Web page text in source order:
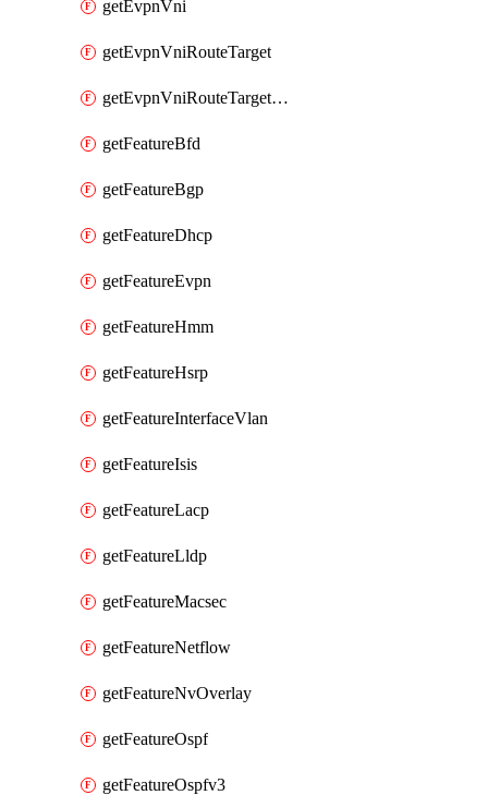
getEvpnVni
getEvpnVniRouteTarget
getEvpnVniRouteTargetDirection
getFeatureBfd
getFeatureBgp
getFeatureDhcp
getFeatureEvpn
getFeatureHmm
getFeatureHsrp
getFeatureInterfaceVlan
getFeatureIsis
getFeatureLacp
getFeatureLldp
getFeatureMacsec
getFeatureNetflow
getFeatureNvOverlay
getFeatureOspf
getFeatureOspfv3